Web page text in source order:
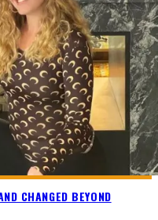
CHANGED BEYOND